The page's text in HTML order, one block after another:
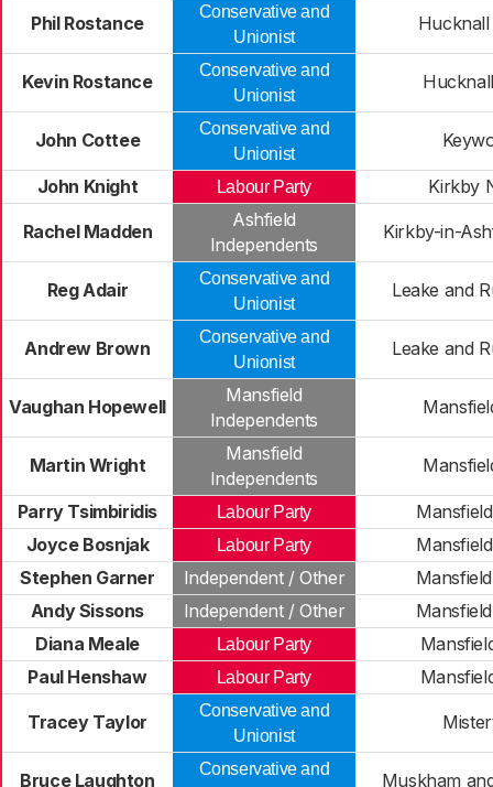
Phil Rostance
Conservative and
Unionist
Kevin Rostance
Conservative and
Unionist
John Cottee
Conservative and
Unionist
John Knight Labour Party Kirkby
Rachel Madden
Ashfield
Independents
Kirkby-in-
Reg Adair
Conservative and
Unionist
Leake and
Andrew Brown
Conservative and
Unionist
Leake and
Vaughan Hopewell
Mansfield
Independents
Martin Wright
Mansfield
Independents
Parry Tsimbiridis Labour Party
Joyce Bosnjak
Labour Party
Stephen Garner
Independent / Other
Andy Sissons
Independent / Other
Diana Meale
Labour Party
Paul Henshaw
Labour Party
Tracey Taylor
Conservative and
Unionist
Bruce Laughton
Conservative and
Muskham